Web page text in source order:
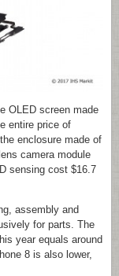
OLED screen made
entire price of
enclosure made of
camera module
sensing cost $16.7
assembly and
for parts. The
year equals around
8 is also lower,